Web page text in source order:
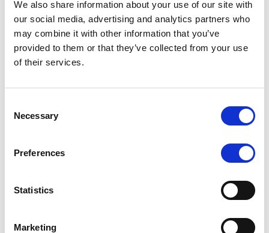
We also share information about your use of our site with
our social media, advertising and analytics partners who
may combine it with other information that you’ve
provided to them or that they’ve collected from your use
of their services.
Selection
Necessary
Preferences
Statistics
Marketing
Scope has completed the periodic
review of BCC NPLs 2021 S.r.l. –
Lloyds Banking Group’s strategic
plan balances ambitious targets
with domestic market challenges